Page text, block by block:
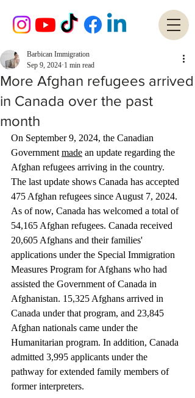
More Afghan refugees arrived
in Canada over the past
month
Barbican Immigration
Sep 9, 2024 1 min read
On September 9, 2024, the Canadian
Government made an update regarding the
Afghan refugees arriving in the country.
The last update shows Canada has accepted
475 Afghan refugees since August 7, 2024.
As of now, Canada has welcomed a total of
54,165 Afghan refugees. Canada received
20,605 Afghans and their families'
applications under the Special Immigration
Measures Program for Afghans who had
assisted the Government of Canada in
Afghanistan. 15,325 Afghans arrived in
Canada under that program, and 23,845
Afghan nationals came under the
Humanitarian program. In addition, Canada
admitted 3,995 applicants under the
pathway for extended family members of
former interpreters.